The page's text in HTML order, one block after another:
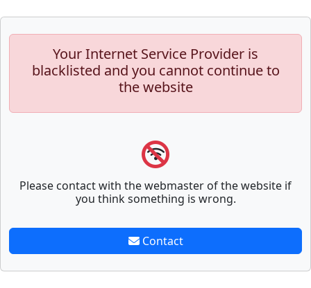
Your Internet Service Provider is
blacklisted and you cannot continue to
the website
Please contact with the webmaster of the website if
you think something is wrong.
Contact